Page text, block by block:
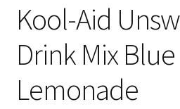
Kool-Aid
Drink Mix
Lemonade